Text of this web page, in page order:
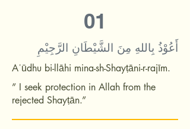
01
أَعُوْذُ بِاللهِ مِنَ الشَّيْطَانِ الرَّجِيْمِ
Aʿūdhu bi-llāhi mina-sh-Shayṭāni-r-rajīm.
” I seek protection in Allah from the
rejected Shayṭān.”